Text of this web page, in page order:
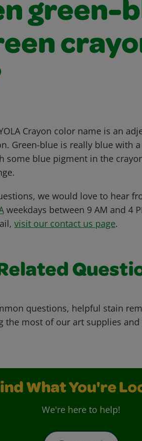
green-
Crayon color name is an
Green-blue is really blue with
some blue pigment in the
we would love to hear
weekdays between 9 AM and 4
visit our contact us page.
questions, helpful stain
the most of our art supplies and
What You're
We're here to help!